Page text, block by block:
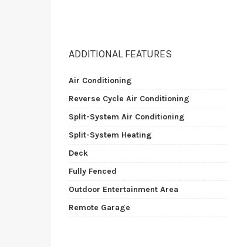
ADDITIONAL FEATURES
Air Conditioning
Reverse Cycle Air Conditioning
Split-System Air Conditioning
Split-System Heating
Deck
Fully Fenced
Outdoor Entertainment Area
Remote Garage